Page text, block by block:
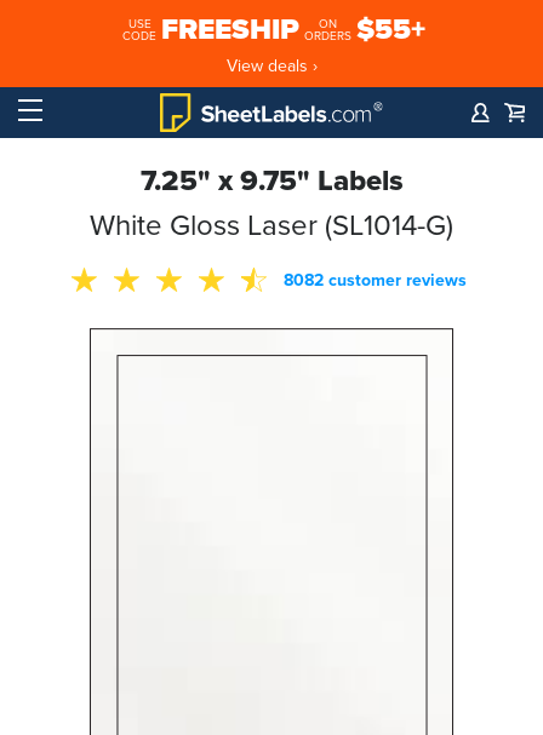
USE
CODE FREESHIP
ON
ORDERS $55+
View deals ›
7.25" x 9.75" Labels
White Gloss Laser (SL1014-G)
8082 customer reviews